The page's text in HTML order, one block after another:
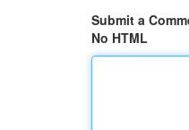
Submit a
No HTML